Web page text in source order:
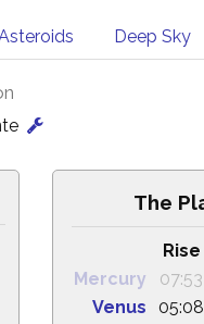
Deep Sky
The
Rise
Mercury
07:53
Venus
05:08